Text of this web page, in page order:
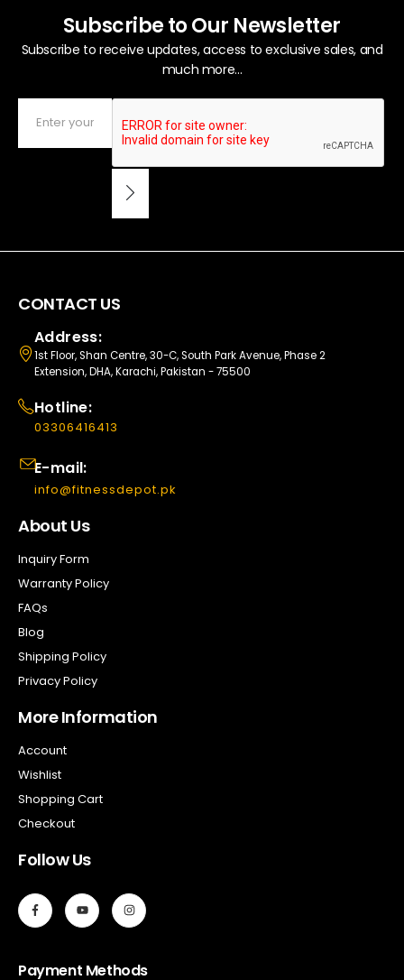
Subscribe to Our Newsletter
Subscribe to receive updates, access to exclusive sales, and
much more...
CONTACT US
Address:
1st Floor, Shan Centre, 30-C, South Park Avenue, Phase 2
Extension, DHA, Karachi, Pakistan - 75500
Hotline:
03306416413
E-mail:
info@fitnessdepot.pk
About Us
Inquiry Form
Warranty Policy
FAQs
Blog
Shipping Policy
Privacy Policy
More Information
Account
Wishlist
Shopping Cart
Checkout
Follow Us
Payment Methods